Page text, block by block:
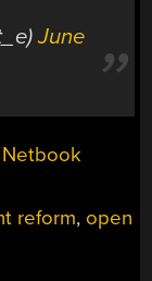
June
Netbook
reform, open